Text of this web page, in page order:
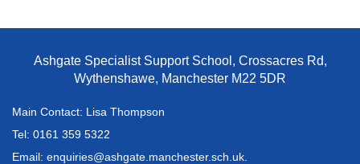
Ashgate Specialist Support School, Crossacres Rd,
Wythenshawe, Manchester M22 5DR
Main Contact: Lisa Thompson
Tel: 0161 359 5322
Email: enquiries@ashgate.manchester.sch.uk.